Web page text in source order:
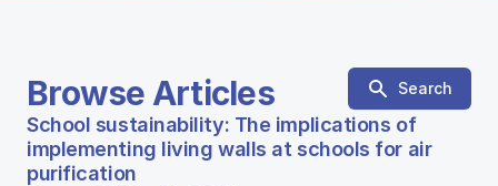
Browse Articles Search
School sustainability: The implications of
implementing living walls at schools for air
purification